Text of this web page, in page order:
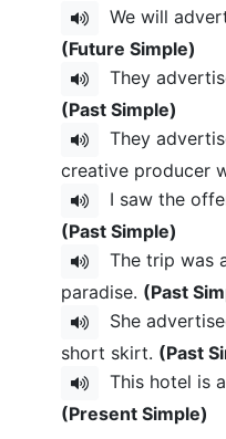
We will
(Future Simple)
They
(Past Simple)
They
creative producer
I saw the
(Past Simple)
The trip was
paradise. (Past
She
short skirt. (Past
This hotel is
(Present Simple)